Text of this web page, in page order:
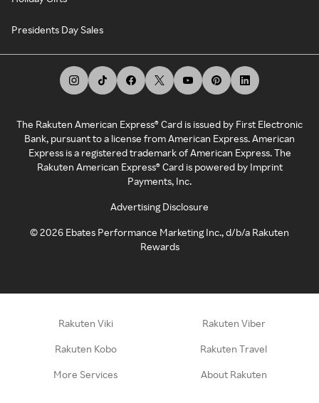
Presidents Day Sales
The Rakuten American Express® Card is issued by First Electronic
Bank, pursuant to a license from American Express. American
Express is a registered trademark of American Express. The
Rakuten American Express® Card is powered by Imprint
Payments, Inc.
Advertising Disclosure
©2026 Ebates Performance Marketing Inc., d/b/a Rakuten
Rewards
Rakuten Viki Rakuten Viber
Rakuten Kobo Rakuten Travel
More Services About Rakuten